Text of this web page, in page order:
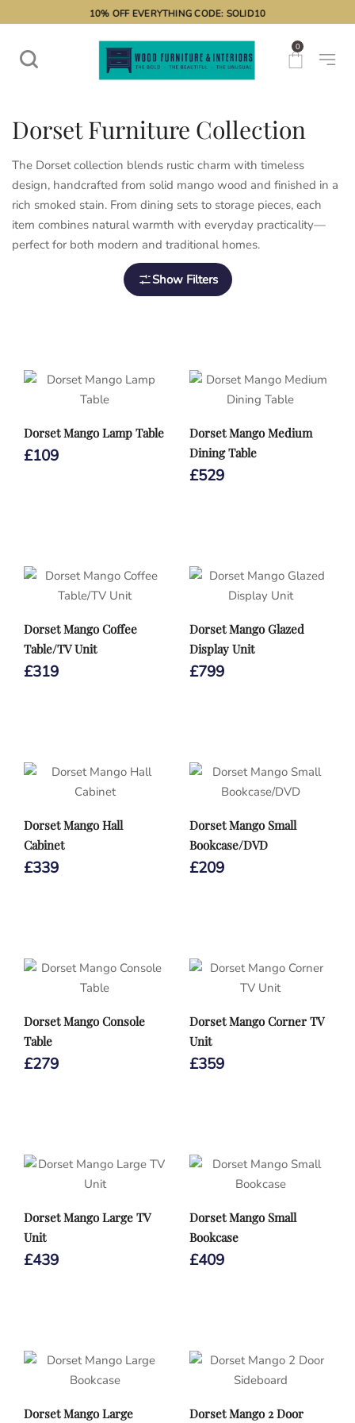
10% OFF EVERYTHING CODE: SOLID10
0
Dorset Furniture Collection
The Dorset collection blends rustic charm with timeless
design, handcrafted from solid mango wood and finished in a
rich smoked stain. From dining sets to storage pieces, each
item combines natural warmth with everyday practicality—
perfect for both modern and traditional homes.
Show Filters
Dorset Mango Lamp Table
£109
Dorset Mango Medium
Dining Table
£529
Dorset Mango Coffee
Table/TV Unit
£319
Dorset Mango Glazed
Display Unit
£799
Dorset Mango Hall
Cabinet
£339
Dorset Mango Small
Bookcase/DVD
£209
Dorset Mango Console
Table
£279
Dorset Mango Corner TV
Unit
£359
Dorset Mango Large TV
Unit
£439
Dorset Mango Small
Bookcase
£409
Dorset Mango Large Dorset Mango 2 Door